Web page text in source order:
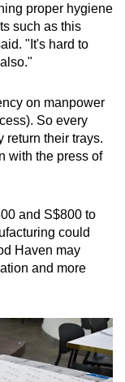
proper hygiene
such as this
"It's hard to
on manpower
So every
return their trays.
with the press of
and S$800 to
could
Haven may
and more